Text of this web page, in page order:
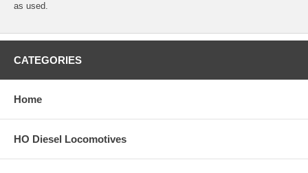
as used.
CATEGORIES
Home
HO Diesel Locomotives